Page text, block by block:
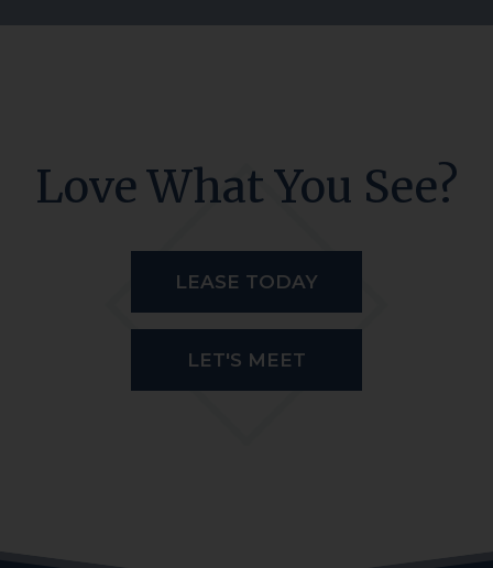
Love What You See?
LEASE TODAY
LET'S MEET